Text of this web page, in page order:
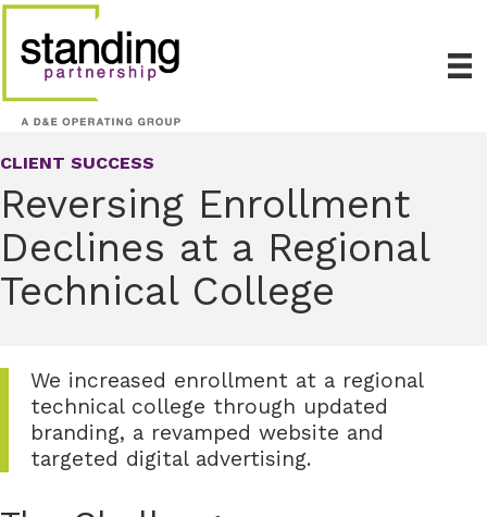
CLIENT SUCCESS
Reversing Enrollment
Declines at a Regional
Technical College
We increased enrollment at a regional
technical college through updated
branding, a revamped website and
targeted digital advertising.